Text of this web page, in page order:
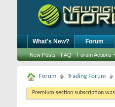
What's New? Forum
New Posts FAQ Forum Actions
Forum Trading Forum
Premium section subscription